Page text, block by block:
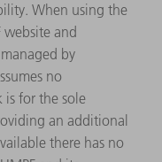
When using the
website and
by
no
is for the sole
an additional
there has no